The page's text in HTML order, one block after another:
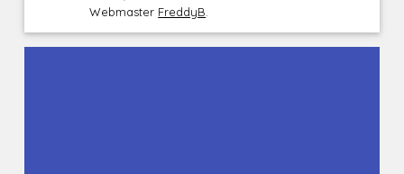
Webmaster FreddyB